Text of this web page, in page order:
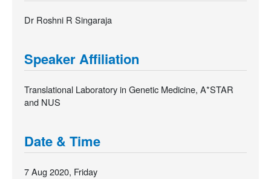
Dr Roshni R Singaraja
Speaker Affiliation
Translational Laboratory in Genetic Medicine, A*STAR
and NUS
Date & Time
7 Aug 2020, Friday